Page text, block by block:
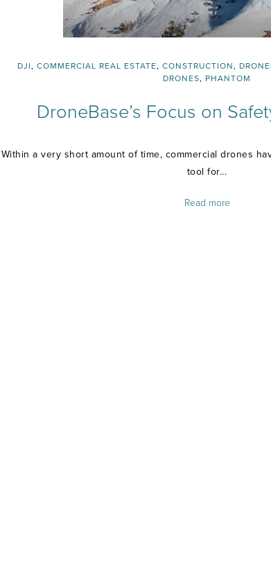
DJI, COMMERCIAL REAL ESTATE, CONSTRUCTION,
DRONES, PHANTOM
DroneBase’s Focus on
Within a very short amount of time, commercial drones
tool for...
Read more